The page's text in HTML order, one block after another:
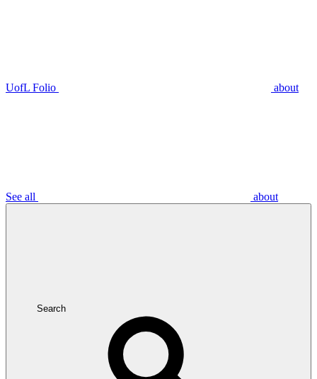
UofL Folio about
See all about
Search